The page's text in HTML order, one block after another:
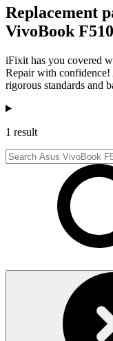
Replacement
VivoBook
iFixit has you covered
Repair with confidence!
rigorous standards and
Products
1 result